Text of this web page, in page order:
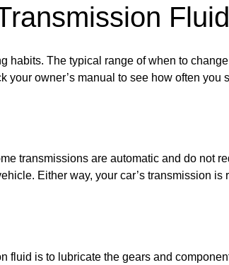
habits. The typical range of when to
owner’s manual to see how often you
transmissions are automatic and do not
Either way, your car’s transmission is
fluid is to lubricate the gears and